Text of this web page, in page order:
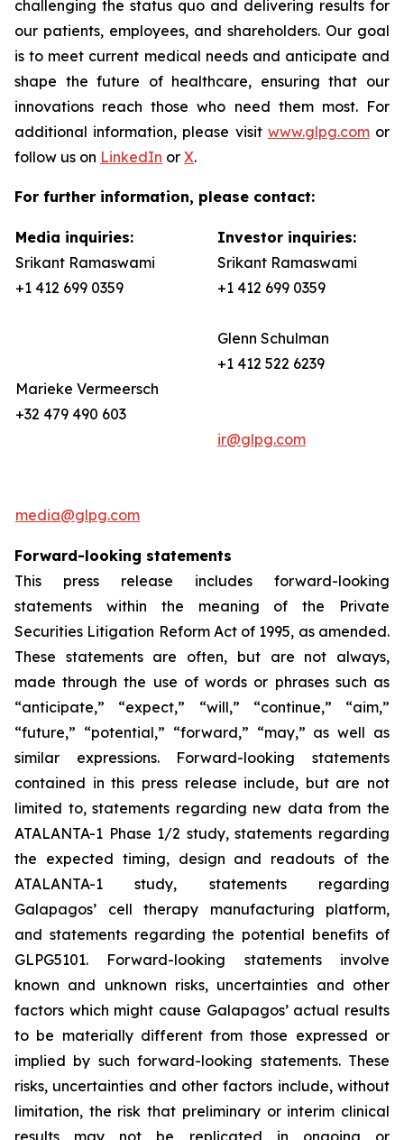
challenging the status quo and delivering results for
our patients, employees, and shareholders. Our goal
is to meet current medical needs and anticipate and
shape the future of healthcare, ensuring that our
innovations reach those who need them most. For
additional information, please visit www.glpg.comor
follow us on LinkedIn or X.
For further information, please contact:
Media inquiries:
Srikant Ramaswami
+1 412 699 0359
Marieke Vermeersch
+32 479 490 603
media@glpg.com
Investor inquiries:
Srikant Ramaswami
+1 412 699 0359
Glenn Schulman
+1 412 522 6239
ir@glpg.com
Forward-looking statements
This press release includes forward-looking
statements within the meaning of the Private
Securities Litigation Reform Act of 1995, as amended.
These statements are often, but are not always,
made through the use of words or phrases such as
“anticipate,” “expect,” “will,” “continue,” “aim,”
“future,” “potential,” “forward,” “may,” as well as
similar expressions. Forward-looking statements
contained in this press release include, but are not
limited to, statements regarding new data from the
ATALANTA-1 Phase 1/2 study, statements regarding
the expected timing, design and readouts of the
ATALANTA-1 study, statements regarding
Galapagos’ cell therapy manufacturing platform,
and statements regarding the potential benefits of
GLPG5101. Forward-looking statements involve
known and unknown risks, uncertainties and other
factors which might cause Galapagos’ actual results
to be materially different from those expressed or
implied by such forward-looking statements. These
risks, uncertainties and other factors include, without
limitation, the risk that preliminary or interim clinical
results may not be replicated in ongoing or